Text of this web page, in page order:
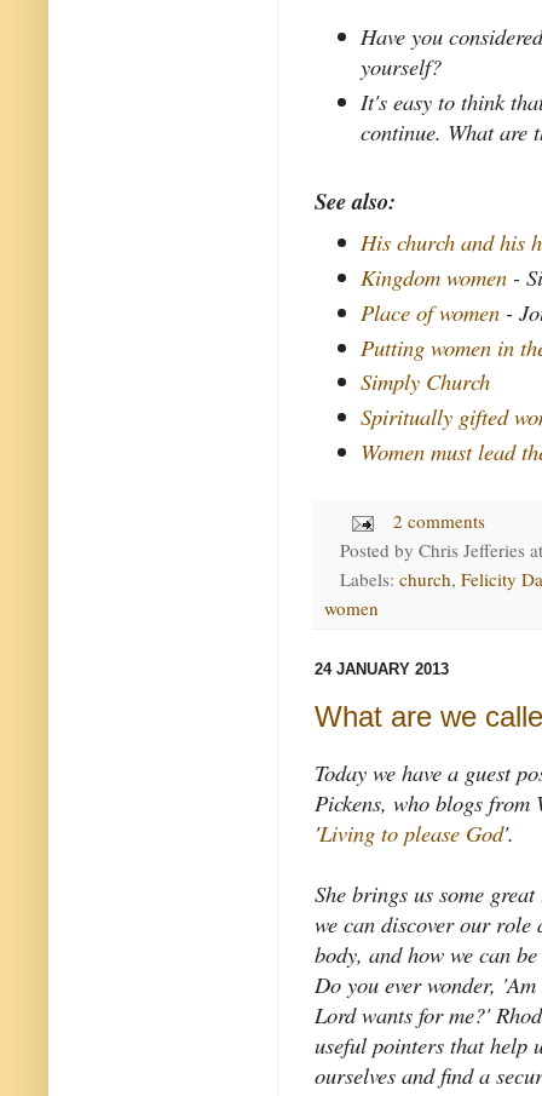
Have you
yourself?
It's easy to think
continue. What are
See also:
His church and his
Kingdom women -
Place of women -
Putting women in
Simply Church
Spiritually gifted
Women must lead
2 comments
Posted by Chris Jefferies
Labels: church, Felicity
women
24 JANUARY 2013
What are we
Today we have a guest
Pickens, who blogs from
'Living to please God'.
She brings us some
we can discover our role
body, and how we can
Do you ever wonder,
Lord wants for me?'
useful pointers that help
ourselves and find a